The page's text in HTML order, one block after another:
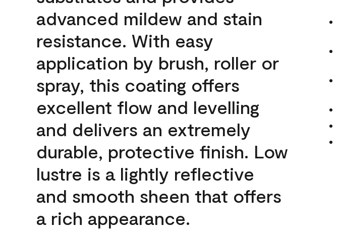
advanced mildew and stain
resistance. With easy
application by brush, roller or
spray, this coating offers
excellent flow and levelling
and delivers an extremely
durable, protective finish. Low
lustre is a lightly reflective
and smooth sheen that offers
a rich appearance.